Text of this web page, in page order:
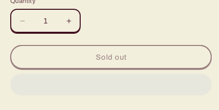
Quantity
Decrease
quantity
for
Brown
Increase
quantity
for
Brown
Sold out